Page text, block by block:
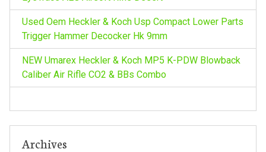
Used Oem Heckler & Koch Usp Compact Lower Parts
Trigger Hammer Decocker Hk 9mm
NEW Umarex Heckler & Koch MP5 K-PDW Blowback
Caliber Air Rifle CO2 & BBs Combo
Archives